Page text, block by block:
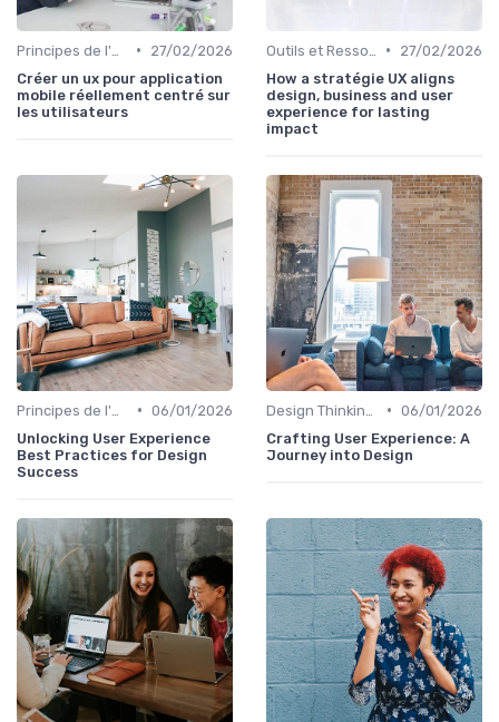
•
27/02/2026
Créer un ux pour application
mobile réellement centré sur
les utilisateurs
•
27/02/2026
How a stratégie UX aligns
design, business and user
experience for lasting
impact
• 06/01/2026
Unlocking User Experience
Best Practices for Design
Success
• 06/01/2026
Crafting User Experience: A
Journey into Design